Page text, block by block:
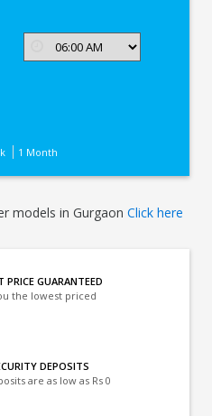
1 Month
models in GurgaonClick here
PRICE GUARANTEED
the lowest priced
DEPOSITS
are as low as Rs 0